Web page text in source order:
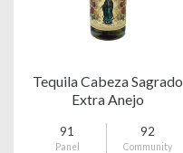
Tequila Cabeza Sagrado
Extra Anejo
91
Panel
92
Community